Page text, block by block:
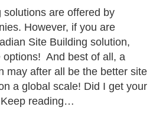
solutions are offered by
However, if you are
Site Building solution,
options! And best of all, a
may after all be the better site
a global scale! Did I get your
reading…